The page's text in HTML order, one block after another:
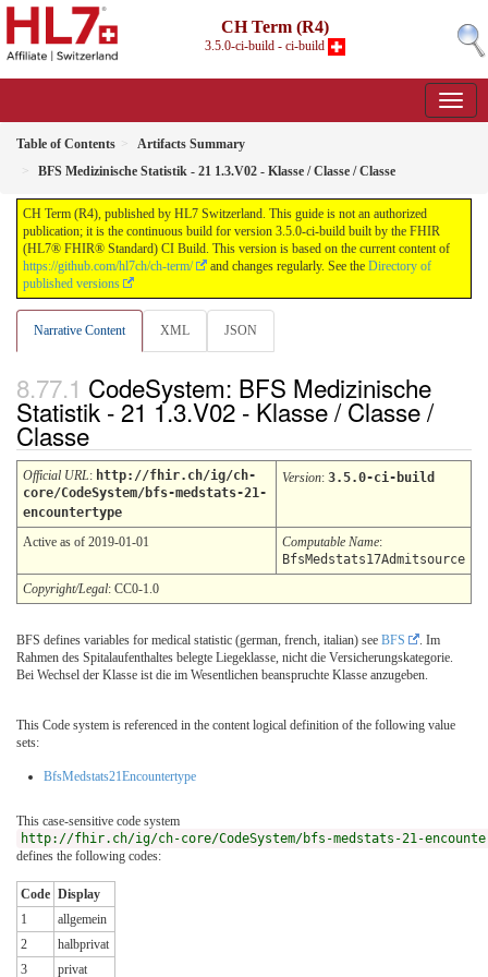
CH Term (R4)
3.5.0-ci-build - ci-build
Table of Contents
Artifacts Summary
BFS Medizinische Statistik - 21 1.3.V02 - Klasse / Classe / Classe
CH Term (R4), published by HL7 Switzerland. This guide is not an authorized
publication; it is the continuous build for version 3.5.0-ci-build built by the FHIR
(HL7® FHIR® Standard) CI Build. This version is based on the current content of
https://github.com/hl7ch/ch-term/
and changes regularly. See the Directory of
published versions
Narrative Content XML JSON
CodeSystem: BFS Medizinische
Statistik - 21 1.3.V02 - Klasse / Classe /
Classe
Official URL: http://fhir.ch/ig/ch-
core/CodeSystem/bfs-medstats-21-
encountertype
Version: 3.5.0-ci-build
Active as of 2019-01-01 Computable Name:
BfsMedstats17Admitsource
Copyright/Legal: CC0-1.0
BFS defines variables for medical statistic (german, french, italian) see BFS
. Im
Rahmen des Spitalaufenthaltes belegte Liegeklasse, nicht die Versicherungskategorie.
Bei Wechsel der Klasse ist die im Wesentlichen beanspruchte Klasse anzugeben.
This Code system is referenced in the content logical definition of the following value
sets:
BfsMedstats21Encountertype
This case-sensitive code system
http://fhir.ch/ig/ch-core/CodeSystem/bfs-medstats-21-
defines the following codes:
Code Display
1
allgemein
2
halbprivat
3
privat